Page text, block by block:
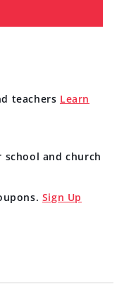
teachers Learn
school and church
Sign Up